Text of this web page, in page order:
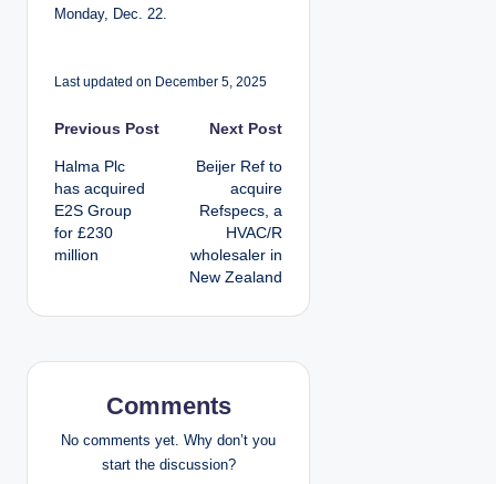
Monday, Dec. 22.
Last updated on December 5, 2025
P
o
s
t
n
a
i
Previous Post
Halma Plc
has acquired
E2S Group
for £230
million
Next Post
Beijer Ref to
acquire
Refspecs, a
HVAC/R
wholesaler in
New Zealand
Comments
No comments yet. Why don’t you
start the discussion?